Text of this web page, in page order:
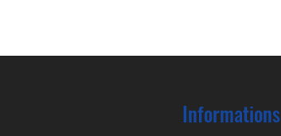
Informations